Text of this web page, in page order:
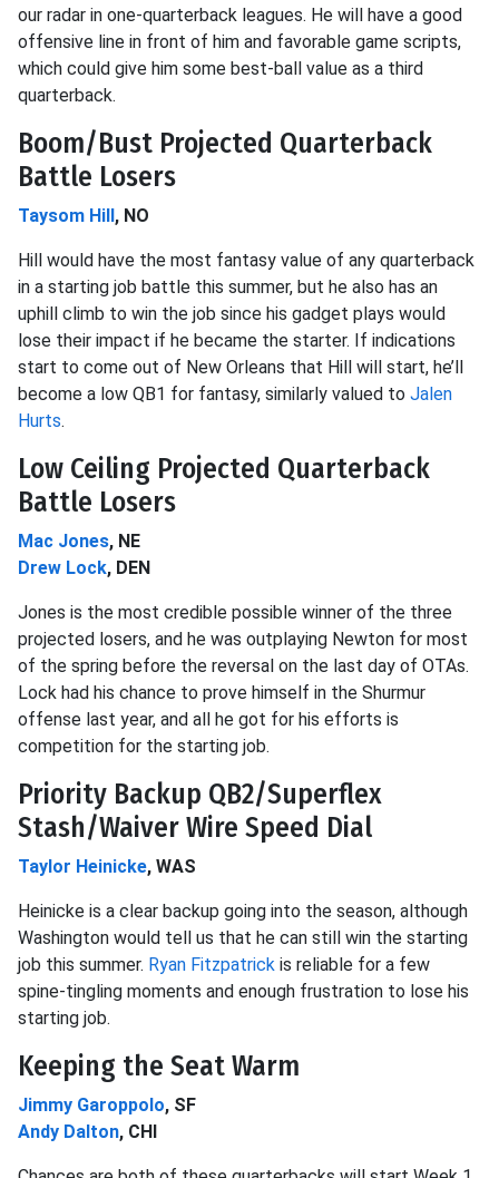
our radar in one-quarterback leagues. He will have a good
offensive line in front of him and favorable game scripts,
which could give him some best-ball value as a third
quarterback.
Boom/Bust Projected Quarterback
Battle Losers
Taysom Hill, NO
Hill would have the most fantasy value of any quarterback
in a starting job battle this summer, but he also has an
uphill climb to win the job since his gadget plays would
lose their impact if he became the starter. If indications
start to come out of New Orleans that Hill will start, he’ll
become a low QB1 for fantasy, similarly valued to Jalen
Hurts.
Low Ceiling Projected Quarterback
Battle Losers
Mac Jones, NE
Drew Lock, DEN
Jones is the most credible possible winner of the three
projected losers, and he was outplaying Newton for most
of the spring before the reversal on the last day of OTAs.
Lock had his chance to prove himself in the Shurmur
offense last year, and all he got for his efforts is
competition for the starting job.
Priority Backup QB2/Superflex
Stash/Waiver Wire Speed Dial
Taylor Heinicke, WAS
Heinicke is a clear backup going into the season, although
Washington would tell us that he can still win the starting
job this summer. Ryan Fitzpatrick is reliable for a few
spine-tingling moments and enough frustration to lose his
starting job.
Keeping the Seat Warm
Jimmy Garoppolo, SF
Andy Dalton, CHI